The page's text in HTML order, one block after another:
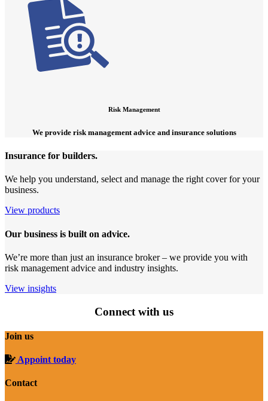
Risk Management
We provide risk management advice and insurance solutions
Insurance for builders.
We help you understand, select and manage the right cover for your
business.
View products
Our business is built on advice.
We’re more than just an insurance broker – we provide you with
risk management advice and industry insights.
View insights
Connect with us
Join us
Appoint today
Contact